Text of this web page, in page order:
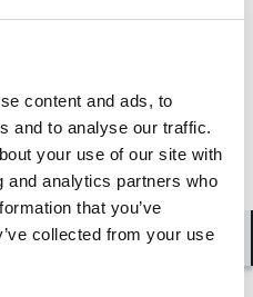
content and ads, to
and to analyse our traffic.
your use of our site with
and analytics partners who
that you’ve
collected from your use